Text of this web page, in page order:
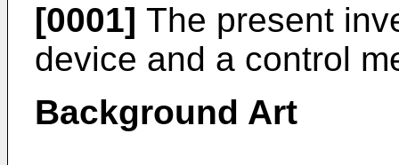
[0001] The present
device and a control
Background Art